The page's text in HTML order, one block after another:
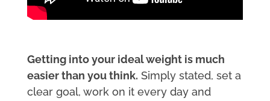
Getting into your ideal weight is much
easier than you think. Simply stated, set a
clear goal, work on it every day and